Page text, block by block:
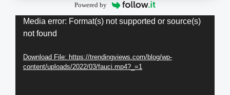
Powered by
Video
Player
Media error: Format(s) not supported or source(s)
not found
Download File: https://trendingviews.com/blog/wp-
content/uploads/2022/03/fauci.mp4?_=1